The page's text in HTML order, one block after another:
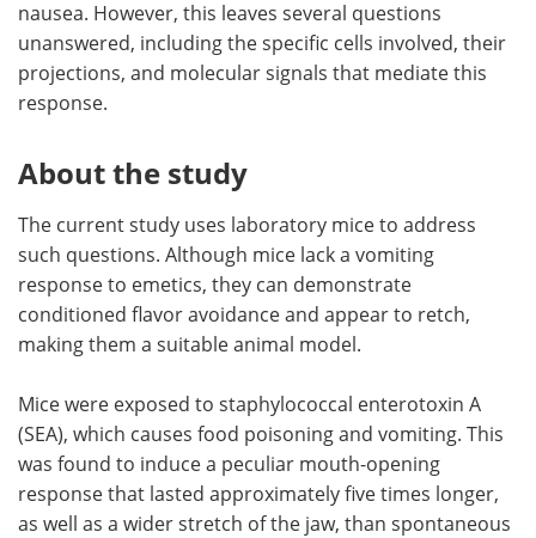
nausea. However, this leaves several questions
unanswered, including the specific cells involved, their
projections, and molecular signals that mediate this
response.
About the study
The current study uses laboratory mice to address
such questions. Although mice lack a vomiting
response to emetics, they can demonstrate
conditioned flavor avoidance and appear to retch,
making them a suitable animal model.
Mice were exposed to staphylococcal enterotoxin A
(SEA), which causes food poisoning and vomiting. This
was found to induce a peculiar mouth-opening
response that lasted approximately five times longer,
as well as a wider stretch of the jaw, than spontaneous